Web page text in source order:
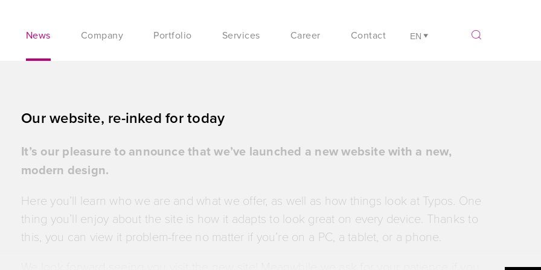
News Company Portfolio Services Career Contact
Our website, re-inked for today
It’s our pleasure to announce that we’ve launched a new website with a new,
modern design.
Here you’ll learn who we are and what we offer, as well as how things look at Typos. One
thing you’ll enjoy about the site is how it adapts to look great on every device. Thanks to
this, you can view it problem-free no matter if you’re on a PC, a tablet, or a phone.